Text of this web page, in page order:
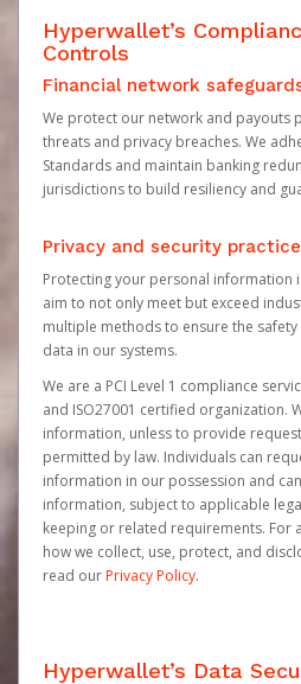
Hyperwallet’s
Controls
Financial network
We protect our network and payouts
threats and privacy breaches. We
Standards and maintain banking
jurisdictions to build resiliency and
Privacy and security
Protecting your personal information
aim to not only meet but exceed
multiple methods to ensure the
data in our systems.
We are a PCI Level 1 compliance
and ISO27001 certified organization.
information, unless to provide
permitted by law. Individuals can
information in our possession and
information, subject to applicable
keeping or related requirements. For
how we collect, use, protect, and
read ourPrivacy Policy.
Hyperwallet’s Data